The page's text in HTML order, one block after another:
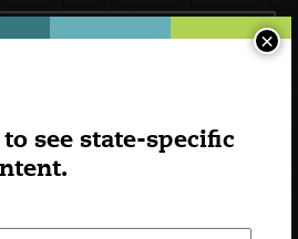
see state-specific
×